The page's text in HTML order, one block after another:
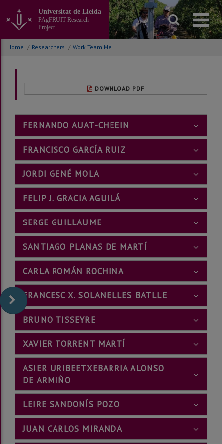
the
content
Universitat de Lleida
PAgFRUIT Research
Project
Home / Researchers / Work Team Members
DOWNLOAD PDF
FERNANDO AUAT-CHEEIN
FRANCISCO GARCÍA RUIZ
JORDI GENÉ MOLA
FELIP J. GRACIA AGUILÁ
SERGE GUILLAUME
SANTIAGO PLANAS DE MARTÍ
CARLA ROMÁN ROCHINA
FRANCESC X. SOLANELLES BATLLE
BRUNO TISSEYRE
XAVIER TORRENT MARTÍ
ASIER URIBEETXEBARRIA ALONSO
DE ARMIÑO
LEIRE SANDONÍS POZO
JUAN CARLOS MIRANDA